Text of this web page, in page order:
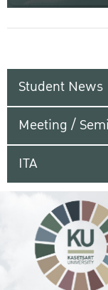
Student News
Meeting /
ITA